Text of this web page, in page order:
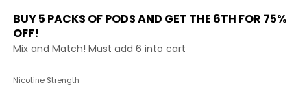
BUY 5 PACKS OF PODS AND GET THE 6TH FOR 75%
OFF!
Mix and Match! Must add 6 into cart
Nicotine Strength